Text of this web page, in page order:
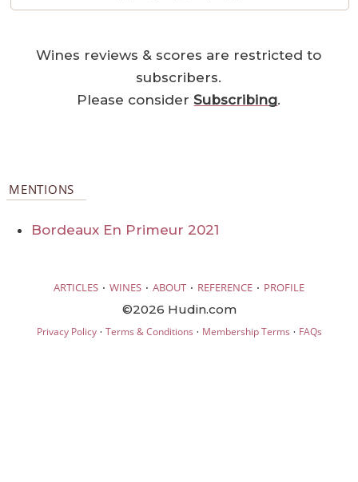
Wines reviews & scores are restricted to
subscribers.
Please considerSubscribing.
MENTIONS
Bordeaux En Primeur 2021
ARTICLES · WINES · ABOUT · REFERENCE · PROFILE
©2026 Hudin.com
Privacy Policy· Terms & Conditions · Membership Terms · FAQs